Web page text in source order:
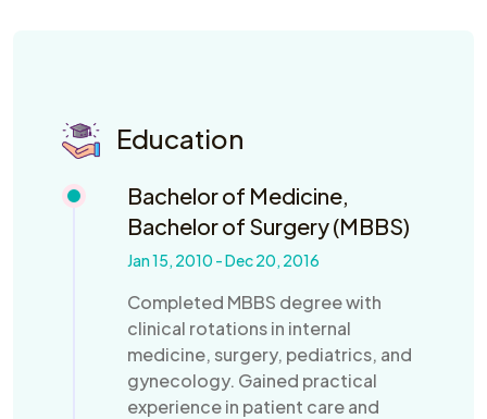
Education
Bachelor of Medicine,
Bachelor of Surgery (MBBS)
Jan 15, 2010 - Dec 20, 2016
Completed MBBS degree with
clinical rotations in internal
medicine, surgery, pediatrics, and
gynecology. Gained practical
experience in patient care and